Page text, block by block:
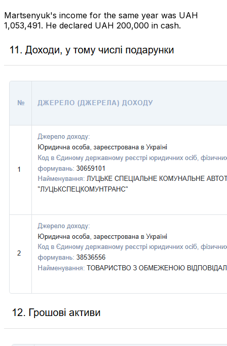
Martsenyuk's income for the same year was UAH
1,053,491. He declared UAH 200,000 in cash.